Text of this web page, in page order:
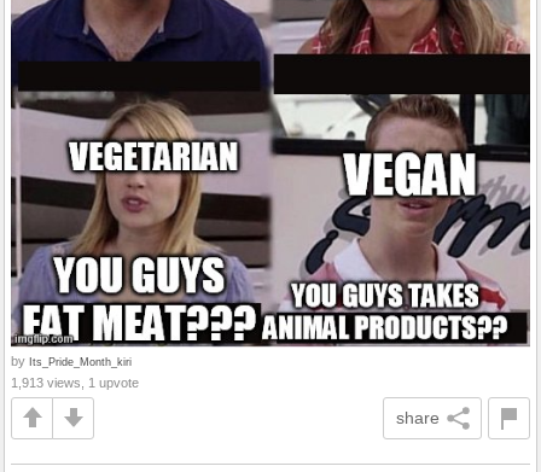
by Its_Pride_Month_kiri
1,913 views, 1 upvote
share